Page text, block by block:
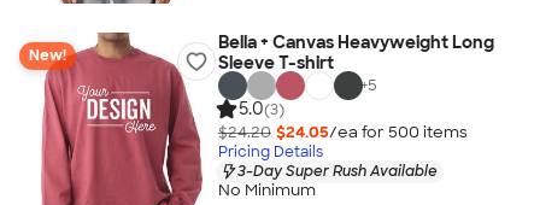
New!
Bella + Canvas Heavyweight Long
Sleeve T-shirt
+5
5.0(3)
$24.20 $24.05/ea for 500 items
Pricing Details
3-Day Super Rush Available
No Minimum